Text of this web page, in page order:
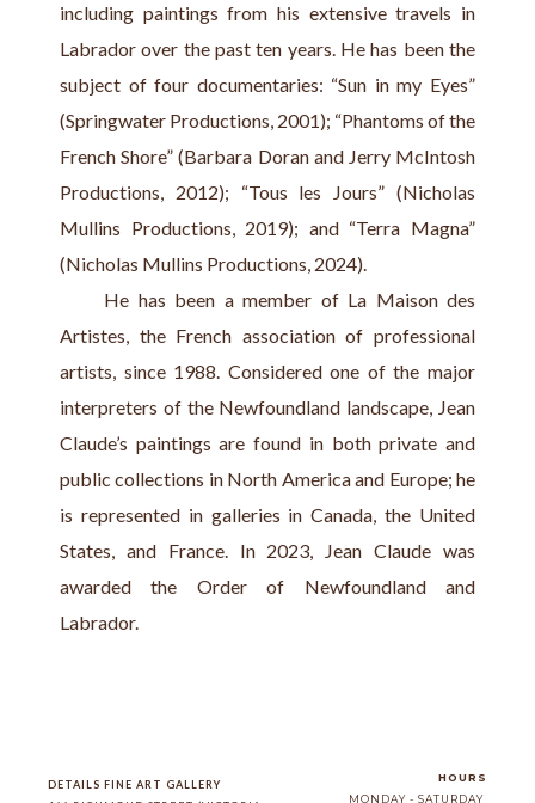
including paintings from his extensive travels in
Labrador over the past ten years. He has been the
subject of four documentaries: “Sun in my Eyes”
(Springwater Productions, 2001); “Phantoms of the
French Shore” (Barbara Doran and Jerry McIntosh
Productions, 2012); “Tous les Jours” (Nicholas
Mullins Productions, 2019); and “Terra Magna”
(Nicholas Mullins Productions, 2024).
He has been a member of La Maison des
Artistes, the French association of professional
artists, since 1988. Considered one of the major
interpreters of the Newfoundland landscape, Jean
Claude’s paintings are found in both private and
public collections in North America and Europe; he
is represented in galleries in Canada, the United
States, and France. In 2023, Jean Claude was
awarded the Order of Newfoundland and
Labrador.
DETAILS FINE ART GALLERY
HOURS
MONDAY - SATURDAY